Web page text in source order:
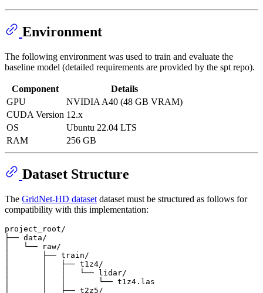
Environment
The following environment was used to train and evaluate the
baseline model (detailed requirements are provided by the spt repo).
Component
Details
GPU
NVIDIA A40 (48 GB VRAM)
CUDA Version 12.x
OS
Ubuntu 22.04 LTS
RAM
256 GB
Dataset Structure
The GridNet-HD dataset dataset must be structured as follows for
compatibility with this implementation:
project_root/
├── data/
│   └── raw/
│       ├── train/
│       │   ├── t1z4/
│       │   │   └── lidar/
│       │   │       └── t1z4.las
│       │   ├── t2z5/